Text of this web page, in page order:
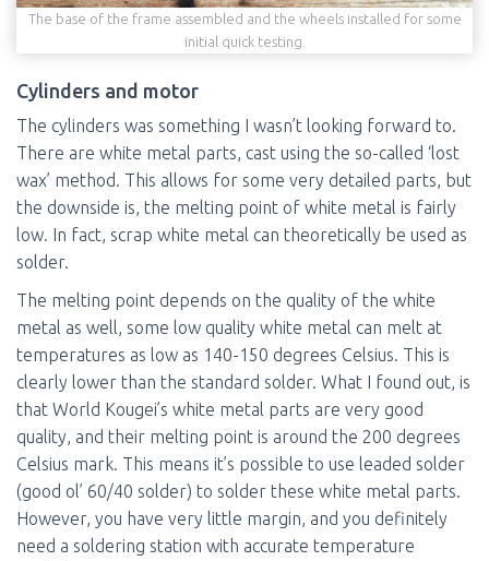
The base of the frame assembled and the wheels installed for some
initial quick testing.
Cylinders and motor
The cylinders was something I wasn’t looking forward to.
There are white metal parts, cast using the so-called ‘lost
wax’ method. This allows for some very detailed parts, but
the downside is, the melting point of white metal is fairly
low. In fact, scrap white metal can theoretically be used as
solder.
The melting point depends on the quality of the white
metal as well, some low quality white metal can melt at
temperatures as low as 140-150 degrees Celsius. This is
clearly lower than the standard solder. What I found out, is
that World Kougei’s white metal parts are very good
quality, and their melting point is around the 200 degrees
Celsius mark. This means it’s possible to use leaded solder
(good ol’ 60/40 solder) to solder these white metal parts.
However, you have very little margin, and you definitely
need a soldering station with accurate temperature